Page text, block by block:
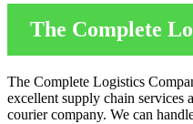
The Complete
The Complete Logistics
excellent supply chain services
courier company. We can